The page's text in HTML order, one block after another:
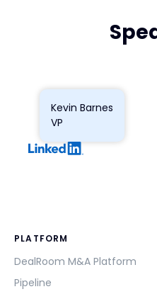
Kevin Barnes
VP
PLATFORM
DealRoom M&A Platform
Pipeline